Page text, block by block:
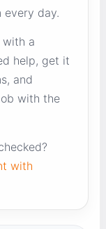
every day.
with a
help, get it
and
with the
with